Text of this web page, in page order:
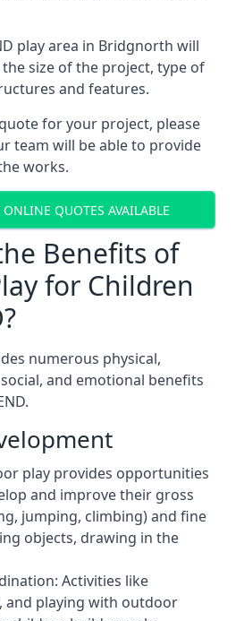
play area in Bridgnorth will
size of the project, type of
and features.
for your project, please
team will be able to provide
works.
ONLINE QUOTES AVAILABLE
Benefits of
for Children
numerous physical,
and emotional benefits
play provides opportunities
and improve their gross
jumping, climbing) and fine
objects, drawing in the
Activities like
and playing with outdoor